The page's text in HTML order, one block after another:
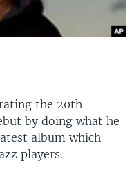
the 20th
by doing what he
album which
players.